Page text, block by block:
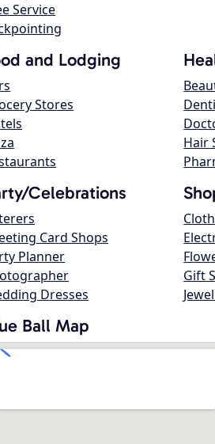
Service
and Lodging
Stores
Hair
Celebrations
Card Shops
Planner
Dresses
Gift
Ball Map